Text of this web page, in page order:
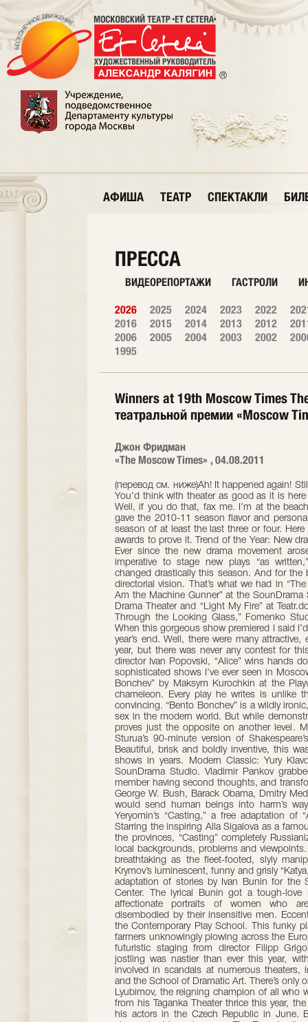
АФИША ТЕАТР СПЕКТАКЛИ
ПРЕССА
ВИДЕОРЕПОРТАЖИ ГАСТРОЛИ
2026 2025 2024 2023 2022
2016
2015 2014 2013 2012
2006
2005 2004 2003 2002
1995
Winners at 19th Moscow Times
театральной премии «Moscow
Джон Фридман
«The Moscow Times» , 04.08.2011
(перевод см. ниже)Ah! It happened again! Still another theater season in Moscow ended. You’d think with theater as good as it is here we could find a way to make it last forever. Well, if you do that, fax me. I’m at the beach. In the meantime let’s take a look at what gave the 2010-11 season flavor and personality. I must say, I thought this was the best season of at least the last three or four. Here are my 19th annual Moscow Times theater awards to prove it. Trend of the Year: New drama being interpreted creatively by directors. Ever since the new drama movement arose a decade ago, it has been considered imperative to stage new plays “as written,” with no directorial embellishment. That changed drastically this season. And for the better, I might add. I love theater with great directorial vision. That’s what we had in “The Field” at the Contemporary Play School, “I Am the Machine Gunner” at the SounDrama Studio, “I Don’t Believe” at the Stanislavsky Drama Theater and “Light My Fire” at Teatr.doc. Read on for details. Best Design: “Alice Through the Looking Glass,” Fomenko Studio. Admit it! You’ve been waiting for this! When this gorgeous show premiered I said I’d eat my hat if I didn’t name it best design at year’s end. Well, there were many attractive, effective and intriguing sets throughout the year, but there was never any contest for this award. Designed by a team of six led by director Ivan Popovski, “Alice” wins hands down. One of the most beautiful and visually sophisticated shows I’ve ever seen in Moscow. Best New Play: “The Schooling of Bento Bonchev” by Maksym Kurochkin at the Playwright and Director Center. Kurochkin is a chameleon. Every play he writes is unlike the last, yet each new work is mature and convincing. “Bento Bonchev” is a wildly ironic, very hip play about the demise of love and sex in the modern world. But while demonstrating that thesis on the surface, Kurochkin proves just the opposite on another level. Masterful, witty writing. Classic Brief: Robert Sturua’s 90-minute version of Shakespeare’s “The Tempest” at the Et Cetera Theater. Beautiful, brisk and boldly inventive, this was one of the great Georgian director’s best shows in years. Modern Classic: Yury Klavdiyev’s “I Am the Machine Gunner” at the SounDrama Studio. Vladimir Pankov grabbed this simple, moving play about a gang member having second thoughts, and transformed it into a phantasmagoria that pilloried George W. Bush, Barack Obama, Dmitry Medvedev, Vladimir Putin and anyone else who would send human beings into harm’s way. Broadway Meets the Garden Ring: Yury Yeryomin’s “Casting,” a free adaptation of “A Chorus Line” at the Mossoviet Theater. Starring the inspiring Alla Sigalova as a famous choreographer staging her latest show in the provinces, “Casting” completely Russianizes the original story, giving the characters local backgrounds, problems and viewpoints. It is as sharp as a tack, and Sigalova is as breathtaking as the fleet-footed, slyly manipulative choreographer. True Blood: Dmitry Krymov’s luminescent, funny and grisly “Katya, Sonya, Polya, Galya, Vera, Olya, Tanya,” an adaptation of stories by Ivan Bunin for the School of Dramatic Art and the Meyerhold Center. The lyrical Bunin got a tough-love reading from Krymov, who created warm, affectionate portraits of women who are skewered, asphyxiated and otherwise disembodied by their insensitive men. Eccentricity Plus: Pavel Pryazhko’s “The Field” at the Contemporary Play School. This funky play about the consequences of Belarussian farmers unknowingly plowing across the European border received a marvelously obtuse, futuristic staging from director Filipp Grigoryan. Push Comes to Shove: Backstage jostling was nastier than ever this year, with managing directors and artistic directors involved in scandals at numerous theaters, including the Mayakovsky, the Stanislavsky and the School of Dramatic Art. There’s only one Big Kahuna in this town, though — Yury Lyubimov, the reigning champion of all who would monger scandals. Lyubimov resigned from his Taganka Theater thrice this year, the last time coming after a confrontation with his actors in the Czech Republic in June. By all appearances, the third time was the charm. Lyubimov is gone. The Taganka lives on without him. New Kid on the Block: Yelena Gorina, the actress in Yaroslava Pulinovich’s “Natasha’s Dream” at the Meyerhold Center. Sublime as an orphan girl whose life falls apart before her eyes, she was immediately tabbed by Eimuntas Nekrosius for a part in his high-profile production of “Caligula.” Hanging on a Limb: Marat Gatsalov’s production of Mikhail Durnenkov’s “I Don’t Believe” at the Stanislavsky Theater. This attempt to stage something based loosely on Konstantin Stanislavsky’s famous memoir, “My Life in Art,” was as risky as they come. It was weird, quirky and unwieldy. And by the end, it reached some spectacular heights exploring what it’s like to doubt and believe in yourself while your life hangs in the balance. Gone Over the Edge: Ivan Vyrypayev’s